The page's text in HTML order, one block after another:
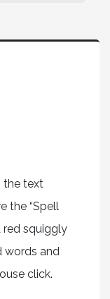
the text
the “Spell
red squiggly
words and
click.